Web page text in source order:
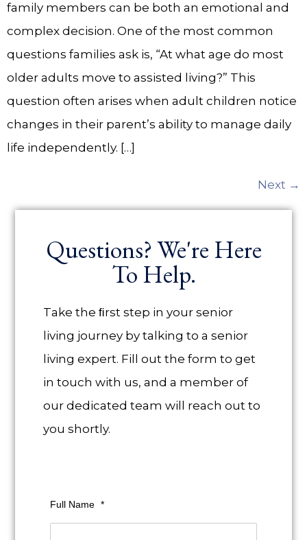
family members can be both an emotional and
complex decision. One of the most common
questions families ask is, “At what age do most
older adults move to assisted living?” This
question often arises when adult children notice
changes in their parent’s ability to manage daily
life independently. […]
Next →
Questions? We're Here
To Help.
Take the ﬁrst step in your senior
living journey by talking to a senior
living expert. Fill out the form to get
in touch with us, and a member of
our dedicated team will reach out to
you shortly.
Full Name *